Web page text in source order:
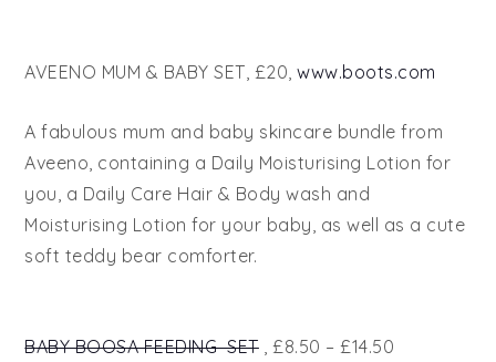
AVEENO MUM & BABY SET, £20,www.boots.com
A fabulous mum and baby skincare bundle from
Aveeno, containing a Daily Moisturising Lotion for
you, a Daily Care Hair & Body wash and
Moisturising Lotion for your baby, as well as a cute
soft teddy bear comforter.
BABY BOOSA FEEDING SET, £8.50 – £14.50